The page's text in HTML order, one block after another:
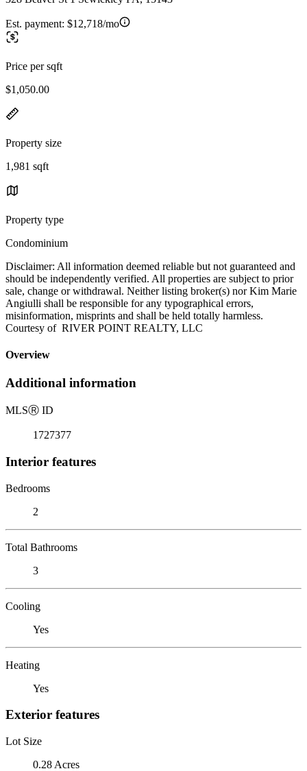
Est. payment: $12,718/mo
Price per sqft
$1,050.00
Property size
1,981 sqft
Property type
Condominium
Disclaimer: All information deemed reliable but not guaranteed and
should be independently verified. All properties are subject to prior
sale, change or withdrawal. Neither listing broker(s) nor Kim Marie
Angiulli shall be responsible for any typographical errors,
misinformation, misprints and shall be held totally harmless.
Courtesy of RIVER POINT REALTY, LLC
Overview
Additional information
MLSⓇ ID
1727377
Interior features
Bedrooms
2
Total Bathrooms
3
Cooling
Yes
Heating
Yes
Exterior features
Lot Size
0.28 Acres